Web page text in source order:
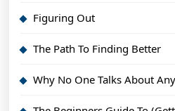
Figuring Out
The Path To Finding Better
Why No One Talks About